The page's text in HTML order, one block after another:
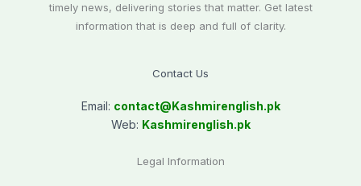
timely news, delivering stories that matter. Get latest
information that is deep and full of clarity.
Contact Us
Email: contact@Kashmirenglish.pk
Web: Kashmirenglish.pk
Legal Information